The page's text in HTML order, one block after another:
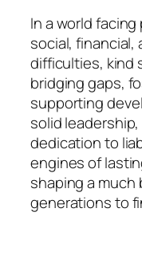
In a world
social, financial,
difficulties, kind
bridging gaps,
supporting
solid
dedication to
engines of
shaping a
generations to